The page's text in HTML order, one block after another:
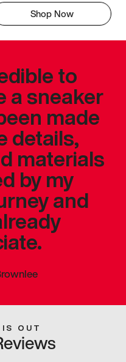
Shop Now
to
a sneaker
made
details,
materials
by my
and
OUT